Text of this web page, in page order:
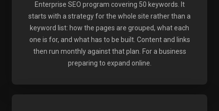
Enterprise SEO program covering 50 keywords. It
starts with a strategy for the whole site rather than a
keyword list: how the pages are grouped, what each
one is for, and what has to be built. Content and links
then run monthly against that plan. For a business
preparing to expand online.